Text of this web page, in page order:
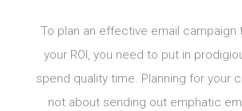
To plan an effective email campaign
your ROI, you need to put in
spend quality time. Planning for your
not about sending out emphatic